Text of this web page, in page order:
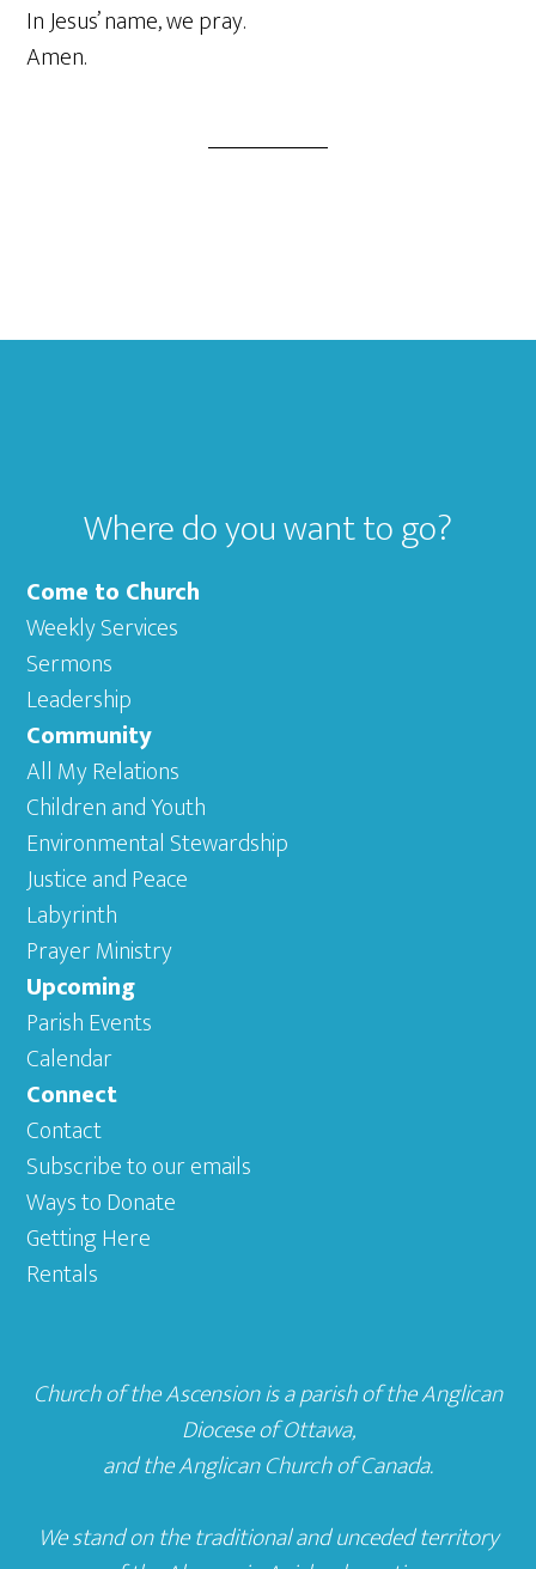
In Jesus’ name, we pray.
Amen.
Footer
Where do you want to go?
Come to Church
Weekly Services
Sermons
Leadership
Community
All My Relations
Children and Youth
Environmental Stewardship
Justice and Peace
Labyrinth
Prayer Ministry
Upcoming
Parish Events
Calendar
Connect
Contact
Subscribe to our emails
Ways to Donate
Getting Here
Rentals
Church of the Ascension is a parish of theAnglican
Diocese of Ottawa,
and theAnglican Church of Canada.
We stand on the traditional and unceded territory